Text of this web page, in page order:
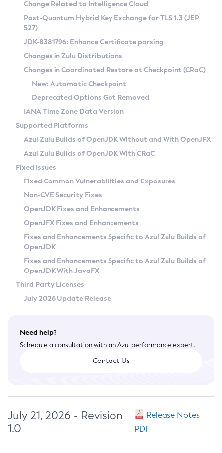
Supported (Zulu SA) on Linux
DEB
RPM
APK
Docker
Chainguard Docker
Free Distribution (Zulu CA) on Linux
DEB
RPM
APK
TAR.GZ
Docker
Paketo Buildpacks
Installing on Windows
Installing on macOS
Using SDKMAN! on Linux and macOS
Using Azul Metadata API
Updating Azul Zulu
Uninstalling Azul Zulu
Windows
macOS
Linux
Other Distributions
Managing Multiple Azul Zulu Versions
Windows
macOS
Linux
CVE and Version Search
CVE Search Tool
CVE History Tool
Version Search Tool
Commercial Compatibility Kit
IcedTea-Web
About IcedTea-Web
Release Notes
Download and Installation
How to Use IcedTea-Web
How to Use Deployment Ruleset
Configuration Options
Detailed Info
Versioning and Naming Conventions
Configuring Security Providers
Migrating Discovery to Metadata API
Timezone Updater
Incubator and Preview Features
Using Java Flight Recorder
FIPS integration in Zulu
Coordinated Restore at Checkpoint
(CRaC)
GC Log Analyzer
Azul Mission Control
Legal Notice
Privacy Policy
Legal
Terms of Use
Change Related to Intelligence Cloud
Post-Quantum Hybrid Key Exchange for TLS 1.3 (JEP
527)
JDK-8381796: Enhance Certificate parsing
Changes in Zulu Distributions
Changes in Coordinated Restore at Checkpoint (CRaC)
New: Automatic Checkpoint
Deprecated Options Got Removed
IANA Time Zone Data Version
Supported Platforms
Azul Zulu Builds of OpenJDK Without and With OpenJFX
Azul Zulu Builds of OpenJDK With CRaC
Fixed Issues
Fixed Common Vulnerabilities and Exposures
Non-CVE Security Fixes
OpenJDK Fixes and Enhancements
OpenJFX Fixes and Enhancements
Fixes and Enhancements Specific to Azul Zulu Builds of
OpenJDK
Fixes and Enhancements Specific to Azul Zulu Builds of
OpenJDK With JavaFX
Third Party Licenses
July 2026 Update Release
Need help?
Schedule a consultation with an Azul performance expert.
Contact Us
July 21, 2026 - Revision
1.0
Release Notes
PDF